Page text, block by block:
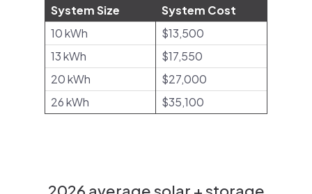
System Size
System Cost
10 kWh
$13,500
13 kWh
$17,550
20 kWh
$27,000
26 kWh
$35,100